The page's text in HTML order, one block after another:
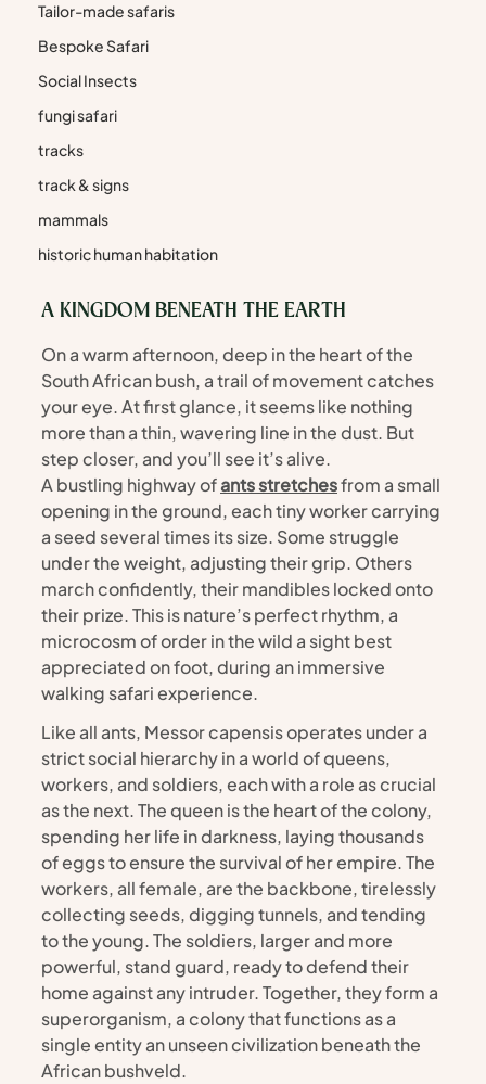
Tailor-made safaris
Bespoke Safari
Social Insects
fungi safari
tracks
track & signs
mammals
historic human habitation
A KINGDOM BENEATH THE EARTH
On a warm afternoon, deep in the heart of the
South African bush, a trail of movement catches
your eye. At first glance, it seems like nothing
more than a thin, wavering line in the dust. But
step closer, and you’ll see it’s alive.
A bustling highway of ants stretches from a small
opening in the ground, each tiny worker carrying
a seed several times its size. Some struggle
under the weight, adjusting their grip. Others
march confidently, their mandibles locked onto
their prize. This is nature’s perfect rhythm, a
microcosm of order in the wild a sight best
appreciated on foot, during an immersive
walking safari experience.
Like all ants, Messor capensis operates under a
strict social hierarchy in a world of queens,
workers, and soldiers, each with a role as crucial
as the next. The queen is the heart of the colony,
spending her life in darkness, laying thousands
of eggs to ensure the survival of her empire. The
workers, all female, are the backbone, tirelessly
collecting seeds, digging tunnels, and tending
to the young. The soldiers, larger and more
powerful, stand guard, ready to defend their
home against any intruder. Together, they form a
superorganism, a colony that functions as a
single entity an unseen civilization beneath the
African bushveld.